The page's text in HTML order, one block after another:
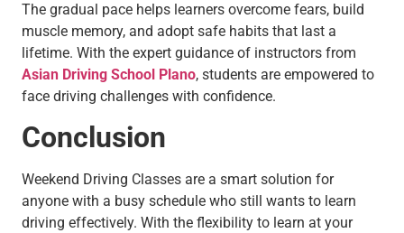
The gradual pace helps learners overcome fears, build
muscle memory, and adopt safe habits that last a
lifetime. With the expert guidance of instructors from
Asian Driving School Plano, students are empowered to
face driving challenges with confidence.
Conclusion
Weekend Driving Classes are a smart solution for
anyone with a busy schedule who still wants to learn
driving effectively. With the flexibility to learn at your